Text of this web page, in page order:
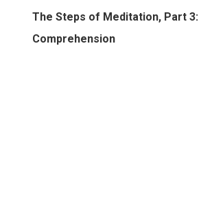
The Steps of Meditation, Part 3:
Comprehension